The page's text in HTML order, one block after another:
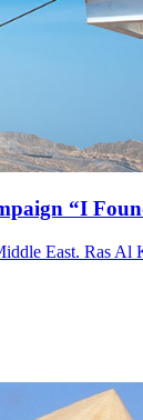
“I
East.